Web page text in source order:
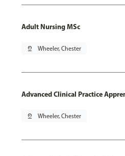
Adult Nursing MSc
pin_drop Wheeler, Chester
Advanced Clinical Practice
pin_drop Wheeler, Chester